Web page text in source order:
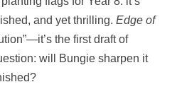
and yet thrilling. Edge of
the first draft of
will Bungie sharpen it